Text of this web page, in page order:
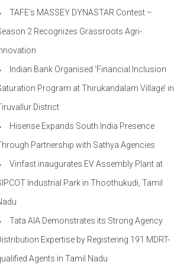
TAFE’s MASSEY DYNASTAR Contest –
2​ Recognizes Grassroots Agri-
Indian Bank Organised ‘Financial Inclusion
Program at Thirukandalam Village’ in
District
Hisense Expands South India Presence
Partnership with Sathya Agencies
Vinfast inaugurates EV Assembly Plant at
Industrial Park in Thoothukudi, Tamil
Tata AIA Demonstrates its Strong Agency
Expertise by Registering 191 MDRT-
Agents in Tamil Nadu